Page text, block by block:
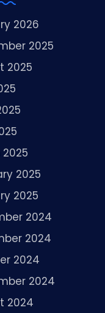
2026
2025
2025
2025
2025
2024
2024
2024
2024
2024